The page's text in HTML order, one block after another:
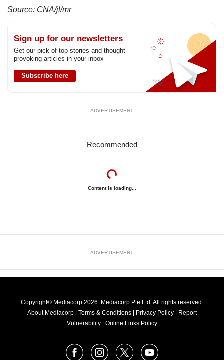
Source: CNA/jl/mr
Sign up for our newsletters
Get our pick of top stories and thought-
provoking articles in your inbox
Subscribe here
ADVERTISEMENT
Recommended
Content is loading...
ADVERTISEMENT
Copyright© Mediacorp 2026. Mediacorp Pte Ltd. All rights reserved.
About Mediacorp
Terms & Conditions Privacy Policy
Report
Vulnerability
Online Links Policy
FacebookInstagram
X Youtube